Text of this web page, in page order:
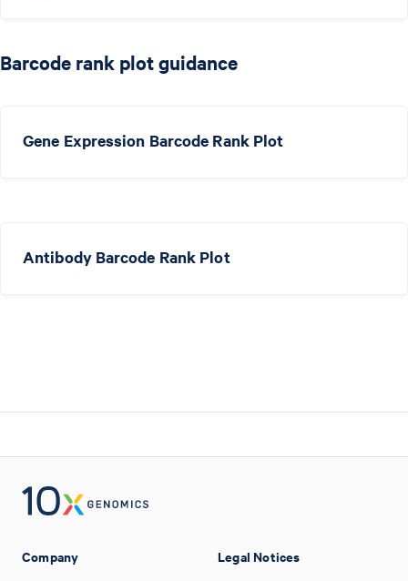
Barcode rank plot guidance
Gene Expression Barcode Rank Plot
Antibody Barcode Rank Plot
Company Legal Notices